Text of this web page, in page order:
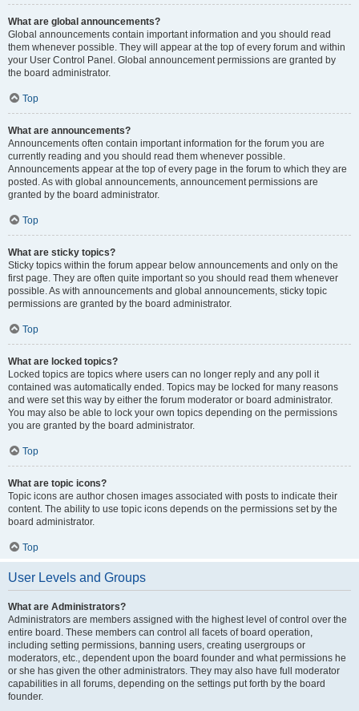
What are global announcements?
Global announcements contain important information and you should read
them whenever possible. They will appear at the top of every forum and within
your User Control Panel. Global announcement permissions are granted by
the board administrator.
Top
What are announcements?
Announcements often contain important information for the forum you are
currently reading and you should read them whenever possible.
Announcements appear at the top of every page in the forum to which they are
posted. As with global announcements, announcement permissions are
granted by the board administrator.
Top
What are sticky topics?
Sticky topics within the forum appear below announcements and only on the
first page. They are often quite important so you should read them whenever
possible. As with announcements and global announcements, sticky topic
permissions are granted by the board administrator.
Top
What are locked topics?
Locked topics are topics where users can no longer reply and any poll it
contained was automatically ended. Topics may be locked for many reasons
and were set this way by either the forum moderator or board administrator.
You may also be able to lock your own topics depending on the permissions
you are granted by the board administrator.
Top
What are topic icons?
Topic icons are author chosen images associated with posts to indicate their
content. The ability to use topic icons depends on the permissions set by the
board administrator.
Top
User Levels and Groups
What are Administrators?
Administrators are members assigned with the highest level of control over the
entire board. These members can control all facets of board operation,
including setting permissions, banning users, creating usergroups or
moderators, etc., dependent upon the board founder and what permissions he
or she has given the other administrators. They may also have full moderator
capabilities in all forums, depending on the settings put forth by the board
founder.